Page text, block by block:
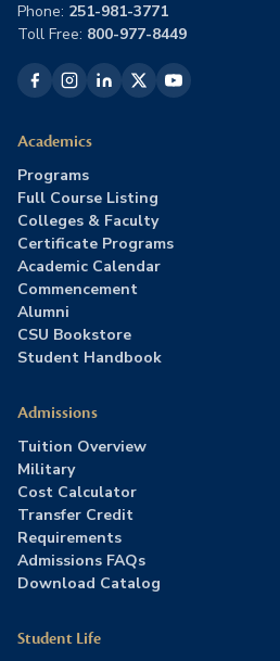
Phone: 251-981-3771
Toll Free: 800-977-8449
Academics
Programs
Full Course Listing
Colleges & Faculty
Certificate Programs
Academic Calendar
Commencement
Alumni
CSU Bookstore
Student Handbook
Admissions
Tuition Overview
Military
Cost Calculator
Transfer Credit
Requirements
Admissions FAQs
Download Catalog
Student Life